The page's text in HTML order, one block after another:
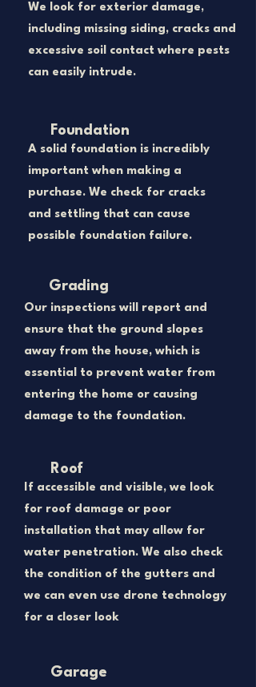
​We look for exterior damage,
including missing siding, cracks and
excessive soil contact where pests
can easily intrude.
A solid foundation is incredibly
important when making a
purchase. We check for cracks
and settling that can cause
possible foundation failure.
Foundation
Grading
​Our inspections will report and
ensure that the ground slopes
away from the house, which is
essential to prevent water from
entering the home or causing
damage to the foundation.
Roof
If accessible and visible, we look
for roof damage or poor
installation that may allow for
water penetration. We also check
the condition of the gutters and
we can even use drone technology
for a closer look
Garage